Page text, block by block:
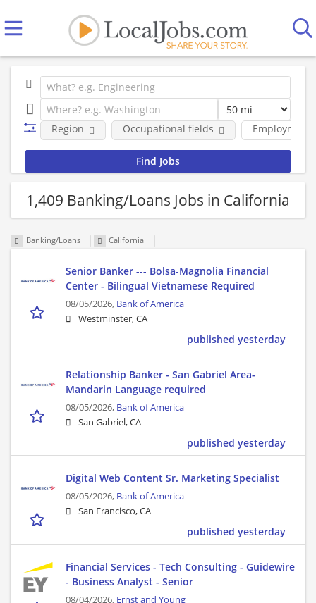
Employment
Region Occupational fields
1,409 Banking/Loans Jobs in California
Banking/Loans California
Senior Banker --- Bolsa-Magnolia Financial
Center - Bilingual Vietnamese Required
08/05/2026, Bank of America
Westminster, CA
published yesterday
Relationship Banker - San Gabriel Area-
Mandarin Language required
08/05/2026, Bank of America
San Gabriel, CA
published yesterday
Digital Web Content Sr. Marketing Specialist
08/05/2026, Bank of America
San Francisco, CA
published yesterday
Financial Services - Tech Consulting - Guidewire
- Business Analyst - Senior
08/04/2026, Ernst and Young